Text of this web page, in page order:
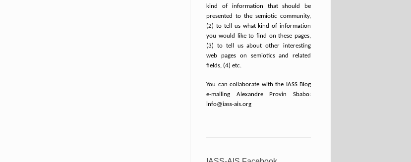
kind of information that should be
presented to the semiotic community,
(2) to tell us what kind of information
you would like to find on these pages,
(3) to tell us about other interesting
web pages on semiotics and related
fields, (4) etc.
You can collaborate with the IASS Blog
e-mailing Alexandre Provin Sbabo:
info@iass-ais.org